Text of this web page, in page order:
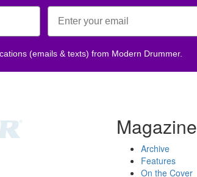
(emails & texts) from Modern Drummer.
Magazine
Archive
Features
On the Cover